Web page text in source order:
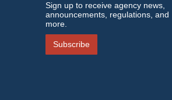
Sign up to receive agency news,
announcements, regulations, and
more.
Subscribe